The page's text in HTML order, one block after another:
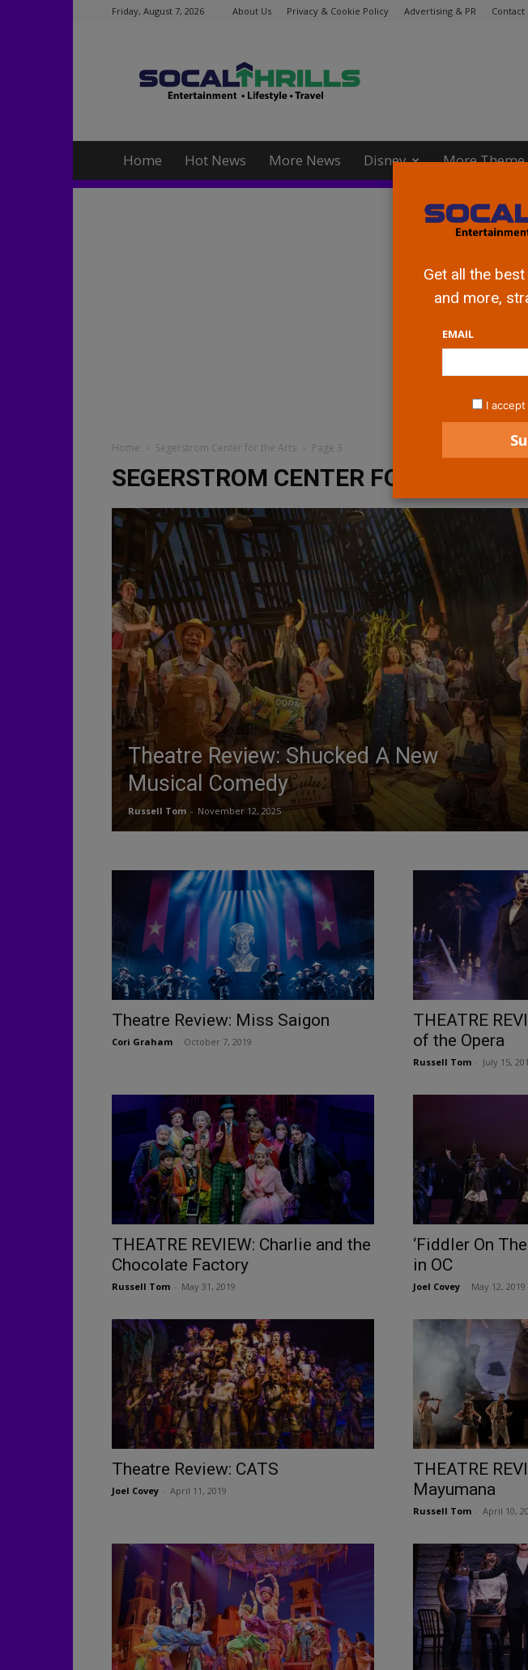
Friday, August 7, 2026 About Us Privacy & Cookie Policy Advertising & PR Contact
Home Hot News More News Disney More Theme
Home Segerstrom Center for the Arts Page 3
SEGERSTROM CENTER FOR THE ARTS
Theatre Review: Shucked A New
Musical Comedy
Russell Tom - November 12, 2025
Theatre Review: Miss Saigon
Cori Graham October 7, 2019
THEATRE
of the Opera
Russell Tom July 15,
THEATRE REVIEW: Charlie and the
Chocolate Factory
Russell Tom May 31, 2019
‘Fiddler On
in OC
Joel Covey May 12, 2019
Theatre Review: CATS
Joel Covey April 11, 2019
THEATRE
Mayumana
Russell Tom April 10,
Get all the
and more,
EMAIL
I